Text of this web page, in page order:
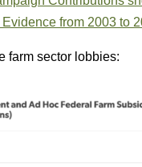
from 2003 to
farm sector lobbies: